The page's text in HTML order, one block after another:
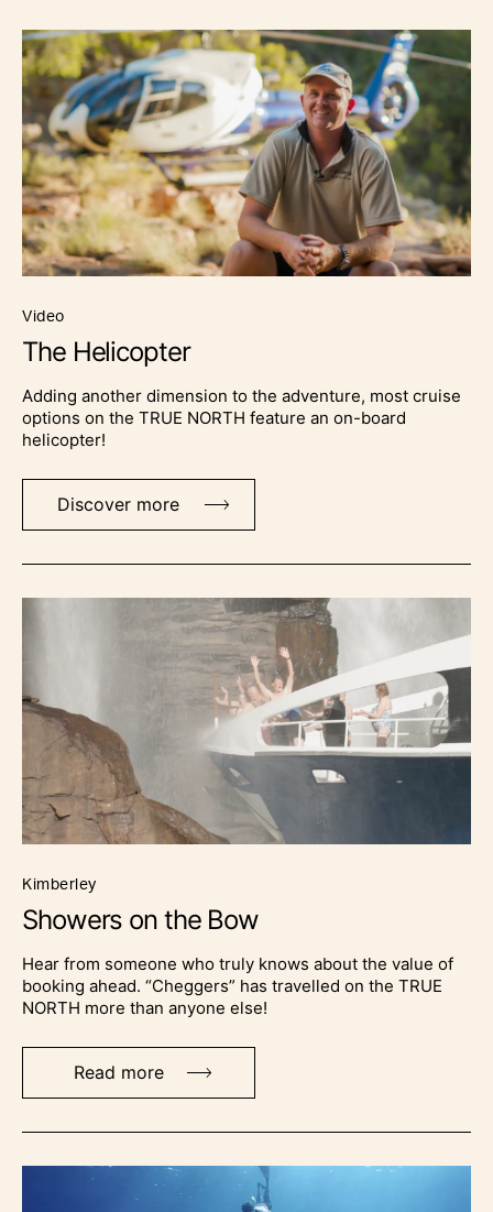
video
The Helicopter
Adding another dimension to the adventure, most cruise
options on the TRUE NORTH feature an on-board
helicopter!
Discover more
kimberley
Showers on the Bow
Hear from someone who truly knows about the value of
booking ahead. “Cheggers” has travelled on the TRUE
NORTH more than anyone else!
Read more